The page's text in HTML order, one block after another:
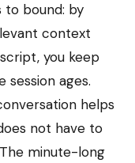
to bound: by
context
you keep
ages.
helps
not have to
minute-long